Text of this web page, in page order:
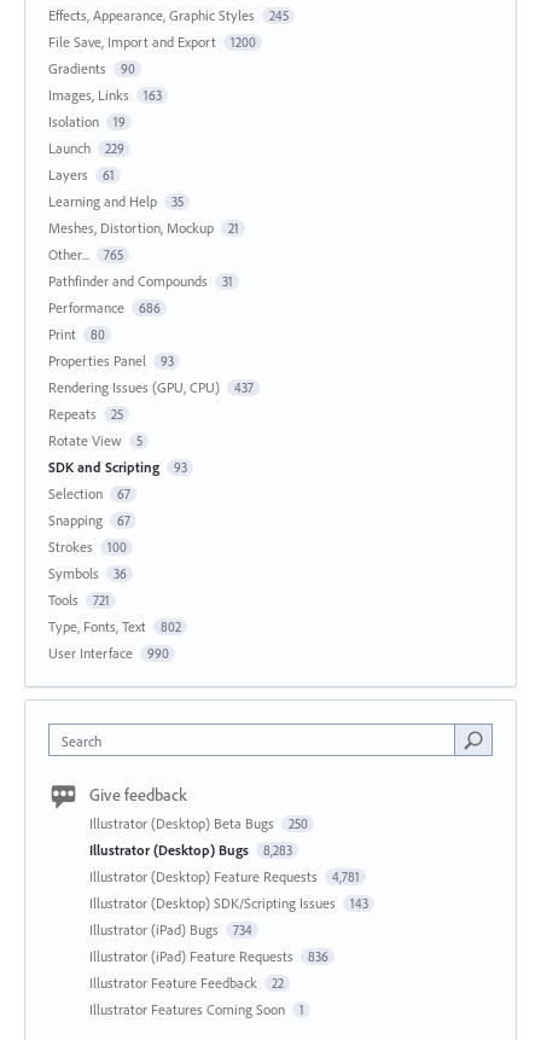
Effects, Appearance, Graphic Styles 245
File Save, Import and Export 1200
Gradients 90
Images, Links 163
Isolation 19
Launch 229
Layers 61
Learning and Help 35
Meshes, Distortion, Mockup 21
Other... 765
Pathfinder and Compounds 31
Performance 686
Print 80
Properties Panel 93
Rendering Issues (GPU, CPU) 437
Repeats 25
Rotate View 5
SDK and Scripting 93
Selection 67
Snapping 67
Strokes 100
Symbols 36
Tools 721
Type, Fonts, Text 802
User Interface 990
Search
Give feedback
Illustrator (Desktop) Beta Bugs 250
Illustrator (Desktop) Bugs 8,283
Illustrator (Desktop) Feature Requests 4,781
Illustrator (Desktop) SDK/Scripting Issues 143
Illustrator (iPad) Bugs 734
Illustrator (iPad) Feature Requests 836
Illustrator Feature Feedback 22
Illustrator Features Coming Soon 1